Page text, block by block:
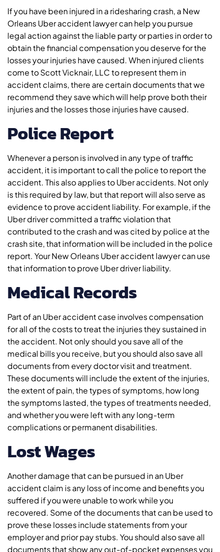
If you have been injured in a ridesharing crash, a New
Orleans Uber accident lawyer can help you pursue
legal action against the liable party or parties in order to
obtain the financial compensation you deserve for the
losses your injuries have caused. When injured clients
come to Scott Vicknair, LLC to represent them in
accident claims, there are certain documents that we
recommend they save which will help prove both their
injuries and the losses those injuries have caused.
Police Report
Whenever a person is involved in any type of traffic
accident, it is important to call the police to report the
accident. This also applies to Uber accidents. Not only
is this required by law, but that report will also serve as
evidence to prove accident liability. For example, if the
Uber driver committed a traffic violation that
contributed to the crash and was cited by police at the
crash site, that information will be included in the police
report. Your New Orleans Uber accident lawyer can use
that information to prove Uber driver liability.
Medical Records
Part of an Uber accident case involves compensation
for all of the costs to treat the injuries they sustained in
the accident. Not only should you save all of the
medical bills you receive, but you should also save all
documents from every doctor visit and treatment.
These documents will include the extent of the injuries,
the extent of pain, the types of symptoms, how long
the symptoms lasted, the types of treatments needed,
and whether you were left with any long-term
complications or permanent disabilities.
Lost Wages
Another damage that can be pursued in an Uber
accident claim is any loss of income and benefits you
suffered if you were unable to work while you
recovered. Some of the documents that can be used to
prove these losses include statements from your
employer and prior pay stubs. You should also save all
documents that show any out-of-pocket expenses you